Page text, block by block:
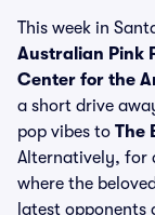
This week in
Australian Pink
Center for the
a short drive
pop vibes to The
Alternatively, for
where the beloved
latest opponents